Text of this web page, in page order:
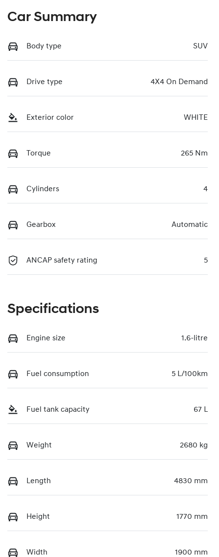
Car Summary
Body type SUV
Drive type 4X4 On Demand
Exterior color WHITE
Torque 265 Nm
Cylinders 4
Gearbox Automatic
ANCAP safety rating 5
Specifications
Engine size 1.6-litre
Fuel consumption 5 L/100km
Fuel tank capacity 67 L
Weight 2680 kg
Length 4830 mm
Height 1770 mm
Width 1900 mm